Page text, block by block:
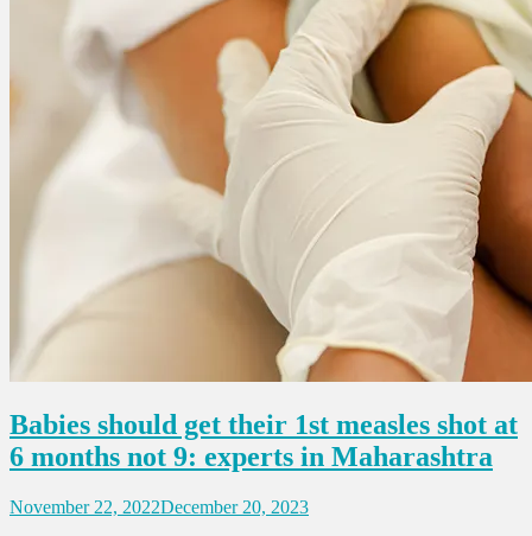
Babies should get their 1st measles shot at
6 months not 9: experts in Maharashtra
November 22, 2022December 20, 2023